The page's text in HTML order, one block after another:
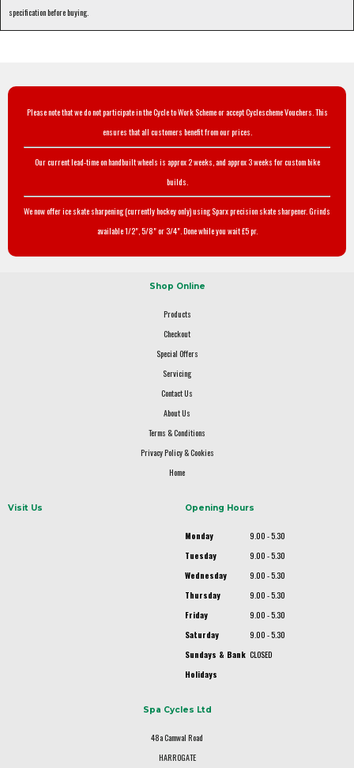
specification before buying.
Please note that we do not participate in the Cycle to Work Scheme or accept Cyclescheme Vouchers. This
ensures that all customers benefit from our prices.
Our current lead-time on handbuilt wheels is approx 2 weeks, and approx 3 weeks for custom bike
builds.
We now offer ice skate sharpening (currently hockey only) using Sparx precision skate sharpener. Grinds
available 1/2", 5/8" or 3/4". Done while you wait £5 pr.
Shop Online
Products
Checkout
Special Offers
Servicing
Contact Us
About Us
Terms & Conditions
Privacy Policy & Cookies
Home
Visit Us Opening Hours
Monday
9.00 - 5.30
Tuesday
9.00 - 5.30
Wednesday
9.00 - 5.30
Thursday
9.00 - 5.30
Friday
9.00 - 5.30
Saturday
9.00 - 5.30
Sundays & Bank
Holidays
CLOSED
Spa Cycles Ltd
48a Camwal Road
HARROGATE